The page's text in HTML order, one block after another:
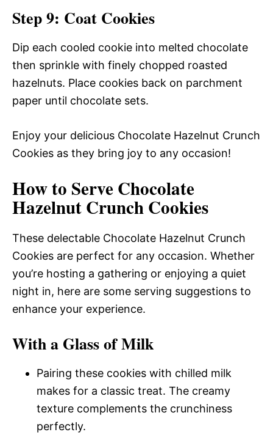
Step 9: Coat Cookies
Dip each cooled cookie into melted chocolate
then sprinkle with finely chopped roasted
hazelnuts. Place cookies back on parchment
paper until chocolate sets.
Enjoy your delicious Chocolate Hazelnut Crunch
Cookies as they bring joy to any occasion!
How to Serve Chocolate
Hazelnut Crunch Cookies
These delectable Chocolate Hazelnut Crunch
Cookies are perfect for any occasion. Whether
you’re hosting a gathering or enjoying a quiet
night in, here are some serving suggestions to
enhance your experience.
With a Glass of Milk
Pairing these cookies with chilled milk
makes for a classic treat. The creamy
texture complements the crunchiness
perfectly.